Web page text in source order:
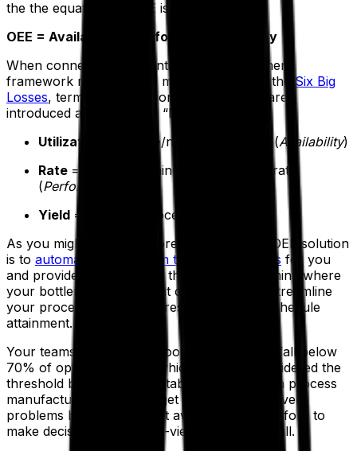
the the equation for OEE is defined as:
OEE = Availability x Performance x Quality
When connected to a continuous improvement
framework referred to in manufacturing as the Six Big
Losses, terms like utilization, rate and yield are
introduced as production “loss” categories:
Utilization
= Uptime/net available time (Availability)
Rate = Unites per minute vs. standard rate
(Performance
Yield = Out/total processed in (
As you might expect, a core function of an OEE solution
is to automatically perform these calculations for you
and provide the results so that you can examine where
your bottlenecks are, what can be done to streamline
your processes and, as a result, maximize schedule
attainment.
Your teams will know as soon as operations fall below
70% of optimal figures—which is widely considered the
threshold between “acceptable” and “slow” in process
manufacturing—and can get to solving whatever
problems have arisen right away. You can’t afford to
make decisions in the rear-view mirror, after all.